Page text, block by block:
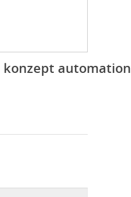
konzept automation